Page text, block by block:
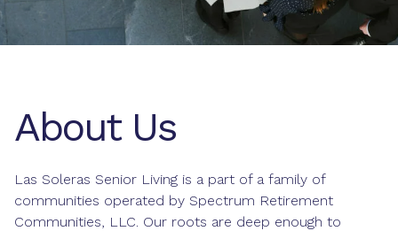
About Us
Las Soleras Senior Living is a part of a family of
communities operated by Spectrum Retirement
Communities, LLC. Our roots are deep enough to